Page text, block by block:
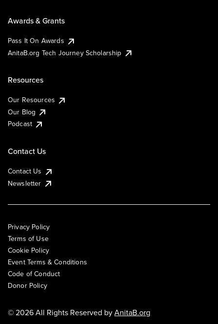
Awards & Grants
Pass It On Awards
AnitaB.org Tech Journey Scholarship
Resources
Our Resources
Our Blog
Podcast
Contact Us
Contact Us
Newsletter
Privacy Policy
Terms of Use
Cookie Policy
Event Terms & Conditions
Code of Conduct
Donor Policy
© 2026 All Rights Reserved byAnitaB.org